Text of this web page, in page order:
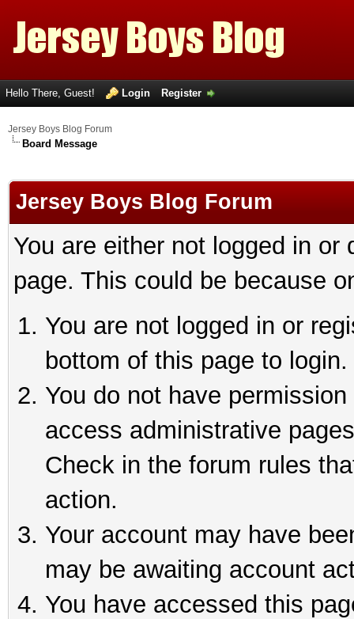
Hello There, Guest! Login Register
Jersey Boys Blog Forum
Board Message
Jersey Boys Blog Forum
You are either not logged in
page. This could be because
You are not logged in or
bottom of this page to login.
You do not have
access administrative
Check in the forum rules
action.
Your account may have
may be awaiting account
You have accessed this